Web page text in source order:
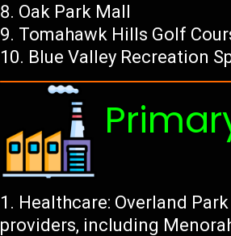
Oak Park Mall
Tomahawk Hills Golf
Blue Valley Recreation
Healthcare: Overland
providers, including